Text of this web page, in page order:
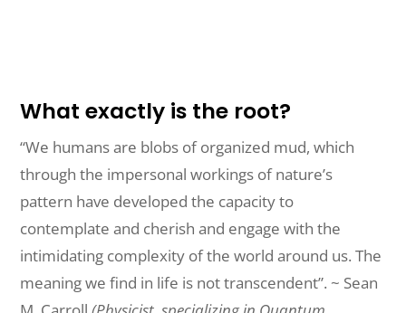
What exactly is the root?
“We humans are blobs of organized mud, which
through the impersonal workings of nature’s
pattern have developed the capacity to
contemplate and cherish and engage with the
intimidating complexity of the world around us. The
meaning we find in life is not transcendent”. ~ Sean